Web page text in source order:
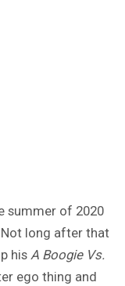
summer of 2020
long after that
his A Boogie Vs.
ego thing and